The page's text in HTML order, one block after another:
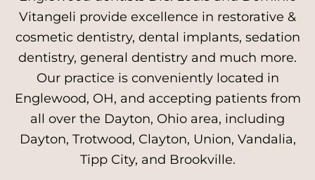
Vitangeli provide excellence in restorative &
cosmetic dentistry, dental implants, sedation
dentistry, general dentistry and much more.
Our practice is conveniently located in
Englewood, OH, and accepting patients from
all over the Dayton, Ohio area, including
Dayton, Trotwood, Clayton, Union, Vandalia,
Tipp City, and Brookville.